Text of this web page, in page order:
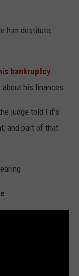
him destitute,
bankruptcy
his finances.
judge told Fif’s
and part of that
.